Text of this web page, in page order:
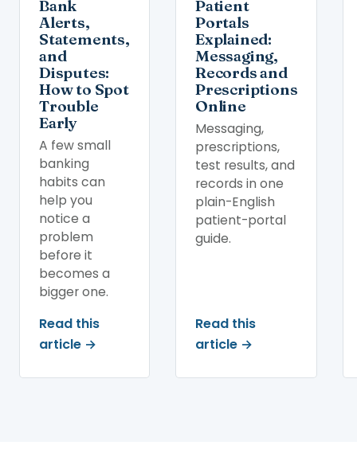
Bank
Alerts,
Statements,
and
Disputes:
How to Spot
Trouble
Early
A few small
banking
habits can
help you
notice a
problem
before it
becomes a
bigger one.
Read this
article →
Patient
Portals
Explained:
Messaging,
Records and
Prescriptions
Online
Messaging,
prescriptions,
test results, and
records in one
plain-English
patient-portal
guide.
Read this
article →